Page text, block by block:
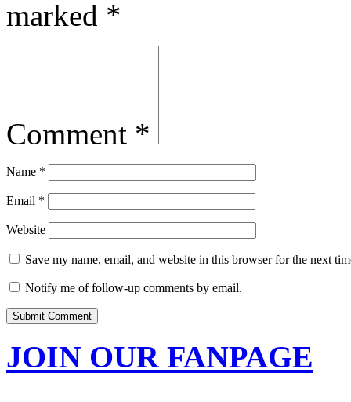
marked *
Comment *
Name *
Email *
Website
Save my name, email, and website in this browser for the next
Notify me of follow-up comments by email.
JOIN OUR FANPAGE